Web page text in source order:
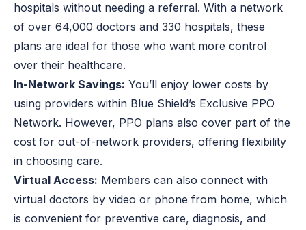
hospitals without needing a referral. With a network
of over 64,000 doctors and 330 hospitals, these
plans are ideal for those who want more control
over their healthcare.
In-Network Savings: You’ll enjoy lower costs by
using providers within Blue Shield’s Exclusive PPO
Network. However, PPO plans also cover part of the
cost for out-of-network providers, offering flexibility
in choosing care.
Virtual Access: Members can also connect with
virtual doctors by video or phone from home, which
is convenient for preventive care, diagnosis, and